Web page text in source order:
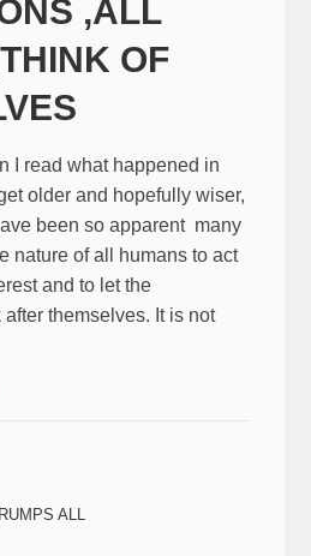
,ALL
OF
I read what happened in
older and hopefully wiser,
been so apparent many
nature of all humans to act
and to let the
themselves. It is not
ALL